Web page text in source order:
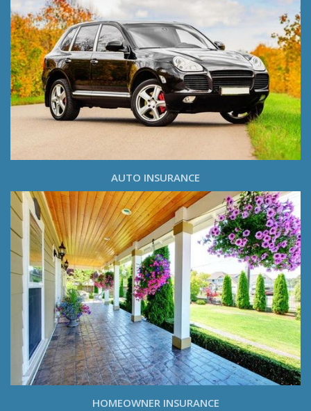
AUTO INSURANCE
HOMEOWNER INSURANCE